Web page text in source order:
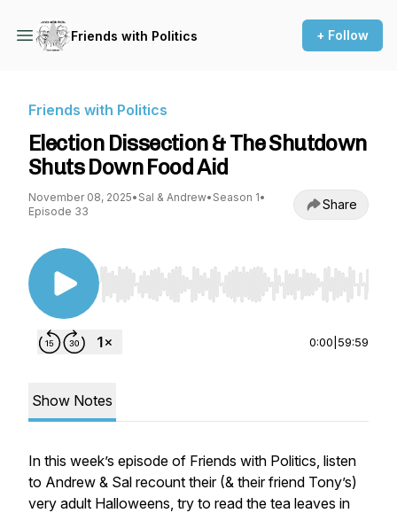
Friends with Politics + Follow
Friends with Politics
Election Dissection & The Shutdown
Shuts Down Food Aid
November 08, 2025• Sal & Andrew• Season 1•
Episode 33
Share
Use Left/Right to seek, Home/End to jump to
0:00 59:59
Show Notes
In this week’s episode of Friends with Politics, listen
to Andrew & Sal recount their (& their friend Tony’s)
very adult Halloweens, try to read the tea leaves in